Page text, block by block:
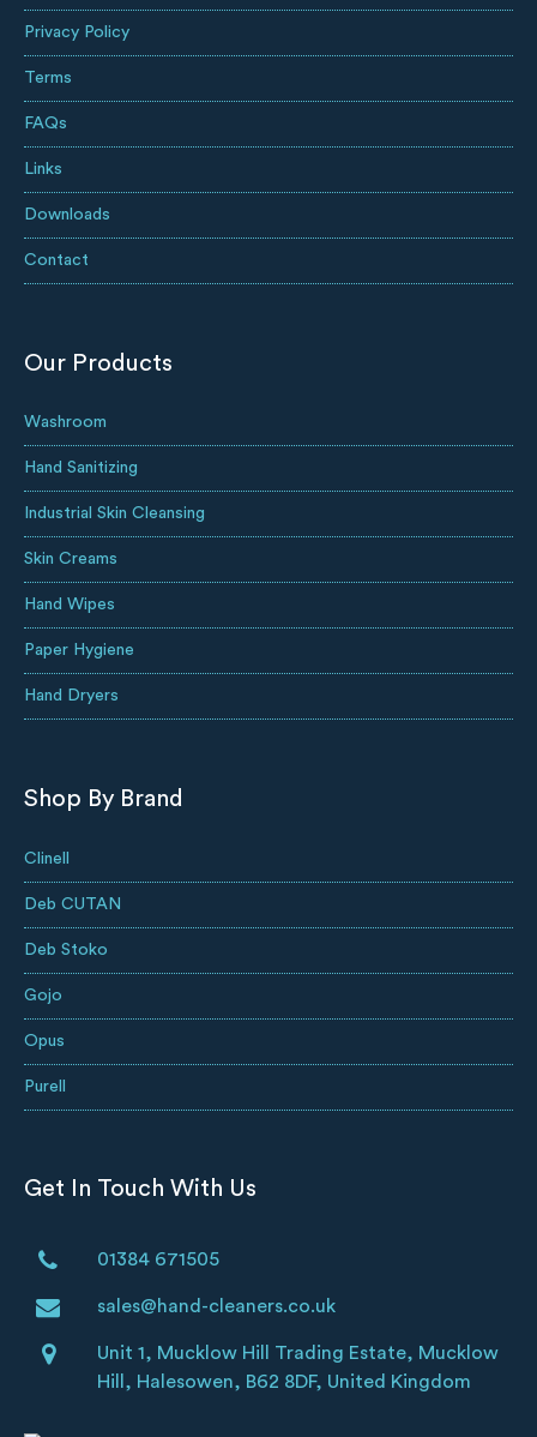
Privacy Policy
Terms
FAQs
Links
Downloads
Contact
Our Products
Washroom
Hand Sanitizing
Industrial Skin Cleansing
Skin Creams
Hand Wipes
Paper Hygiene
Hand Dryers
Shop By Brand
Clinell
Deb CUTAN
Deb Stoko
Gojo
Opus
Purell
Get In Touch With Us
01384 671505
sales@hand-cleaners.co.uk
Unit 1, Mucklow Hill Trading Estate, Mucklow
Hill, Halesowen, B62 8DF, United Kingdom